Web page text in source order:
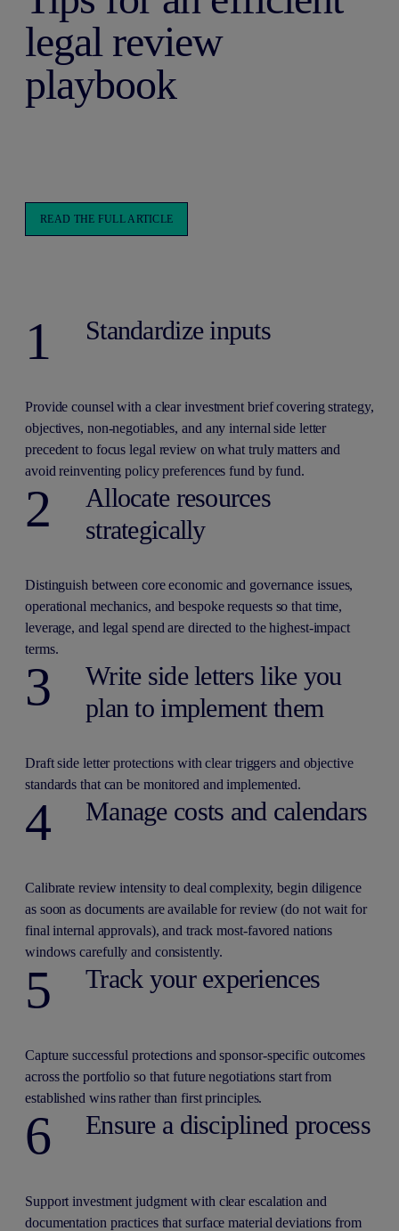
legal review
playbook
READ THE FULL ARTICLE
1 Standardize inputs
Provide counsel with a clear investment brief covering strategy,
objectives, non-negotiables, and any internal side letter
precedent to focus legal review on what truly matters and
avoid reinventing policy preferences fund by fund.
2
Allocate resources
strategically
Distinguish between core economic and governance issues,
operational mechanics, and bespoke requests so that time,
leverage, and legal spend are directed to the highest-impact
terms.
3
Write side letters like you
plan to implement them
Draft side letter protections with clear triggers and objective
standards that can be monitored and implemented.
4 Manage costs and calendars
Calibrate review intensity to deal complexity, begin diligence
as soon as documents are available for review (do not wait for
final internal approvals), and track most-favored nations
windows carefully and consistently.
5 Track your experiences
Capture successful protections and sponsor-specific outcomes
across the portfolio so that future negotiations start from
established wins rather than first principles.
6 Ensure a disciplined process
Support investment judgment with clear escalation and
documentation practices that surface material deviations from